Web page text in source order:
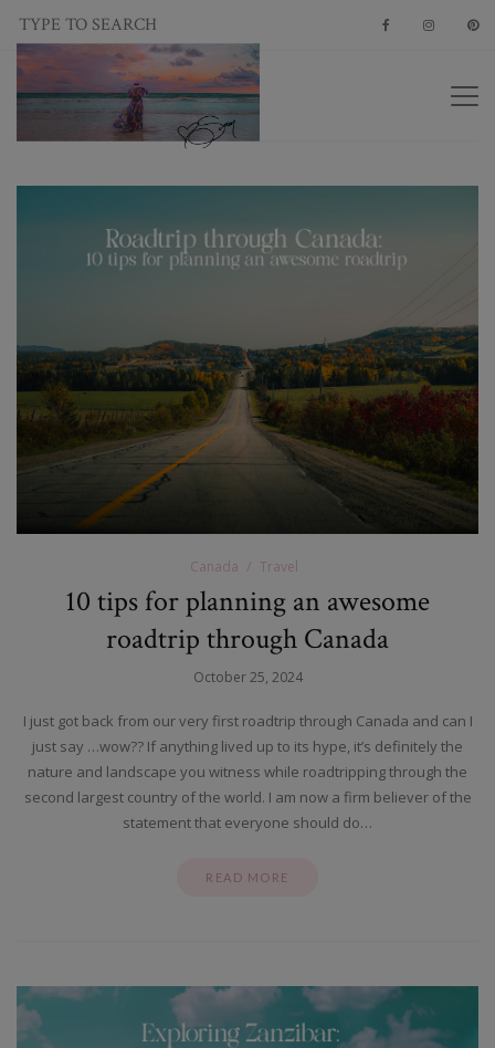
Canada Travel
10 tips for planning an awesome
roadtrip through Canada
October 25, 2024
I just got back from our very first roadtrip through Canada and can I
just say …wow?? If anything lived up to its hype, it’s definitely the
nature and landscape you witness while roadtripping through the
second largest country of the world. I am now a firm believer of the
statement that everyone should do…
READ MORE